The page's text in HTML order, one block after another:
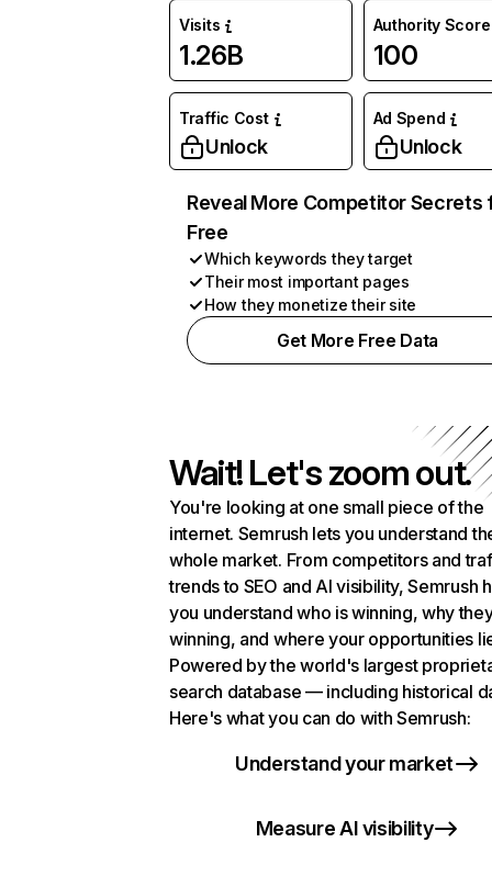
Visits
1.26B
Authority Score
100
Traffic Cost
Unlock
Ad Spend
Unlock
Reveal More Competitor Secrets
Free
Which keywords they target
Their most important pages
How they monetize their site
Get More Free Data
Wait! Let's zoom out.
You're looking at one small piece of the
internet. Semrush lets you understand
whole market. From competitors and
trends to SEO and AI visibility, Semrush
you understand who is winning, why
winning, and where your opportunities
Powered by the world's largest
search database — including historical
Here's what you can do with Semrush:
Understand your market
Measure AI visibility